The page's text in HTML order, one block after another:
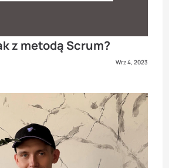
z metodą Scrum?
Wrz 4, 2023